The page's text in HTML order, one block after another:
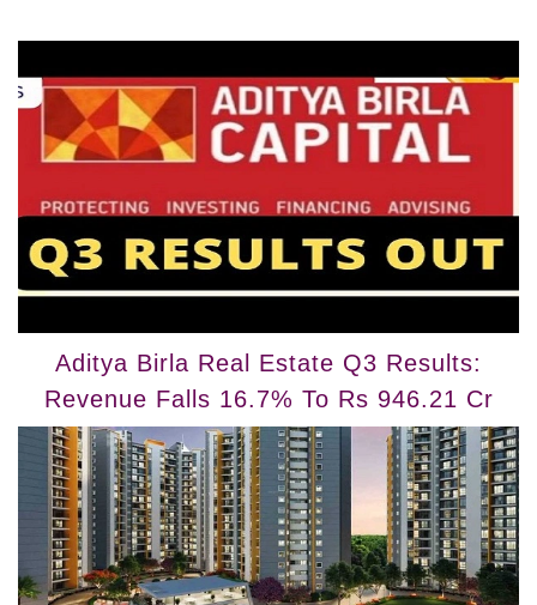
Aditya Birla Real Estate Q3 Results:
Revenue Falls 16.7% To Rs 946.21 Cr